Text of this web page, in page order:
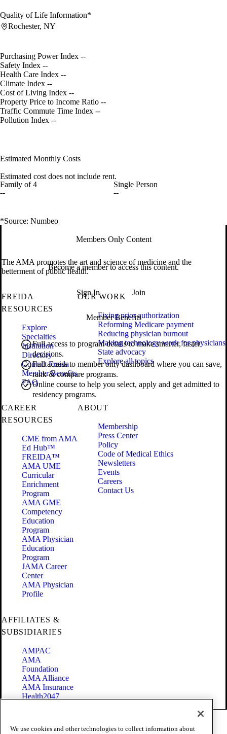
Quality of Life Information*
Rochester, NY
Purchasing Power Index --
Safety Index --
Health Care Index --
Climate Index --
Cost of Living Index --
Property Price to Income Ratio --
Traffic Commute Time Index --
Pollution Index --
Estimated Monthly Costs
Estimated cost does not include rent.
Family of 4
--
Single Person
--
*Source: Numbeo
Members Only Content
Become a member to access this content.
Sign In Join
Member Benefits
Full access to program details to make smarter, faster
decisions.
Full access to member only dashboard where you can save,
rank & compare programs.
Online course to help you select, apply and get admitted to
residency programs.
The AMA promotes the art and science of medicine and the
betterment of public health.
FREIDA
RESOURCES
Explore
Specialties
Institution
Directory
Contact Freida
Member Benefits
FAQ
OUR WORK
Fixing prior authorization
Reforming Medicare payment
Reducing physician burnout
Making technology work for physicians
State advocacy
Explore all topics
CAREER
RESOURCES
CME from AMA
Ed Hub™
FREIDA™
AMA UME
Curricular
Enrichment
Program
AMA GME
Competency
Education
Program
AMA Physician
Education
Program
JAMA Career
Center
AMA Physician
Profile
ABOUT
Membership
Press Center
Policy
Code of Medical Ethics
Newsletters
Events
Careers
Contact Us
AFFILIATES &
SUBSIDIARIES
AMPAC
AMA
Foundation
AMA Alliance
AMA Insurance
Health2047
Terms of Use
We use cookies and other technologies to collect information about